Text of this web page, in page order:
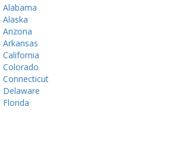
Colorado